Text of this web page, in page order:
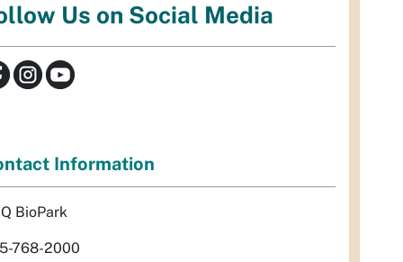
Us on Social Media
Information
BioPark
768-2000